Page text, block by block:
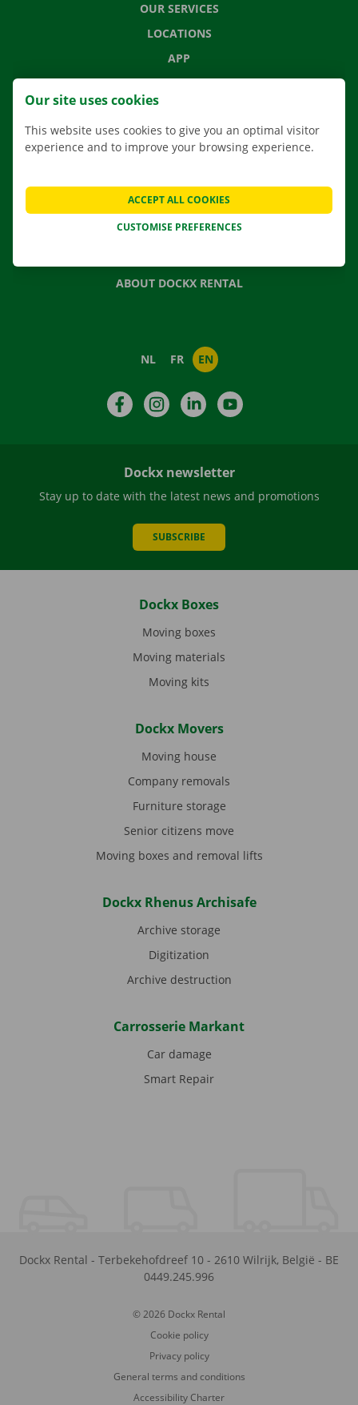
OUR SERVICES
LOCATIONS
APP
MOVING SOLUTIONS
CONTACT US
FREQUENTLY ASKED QUESTIONS
NEWS
GIFT VOUCHER
ABOUT DOCKX RENTAL
NL FR EN
FacebookInstagramLinkedIn
Dockx newsletter
Stay up to date with the latest news and promotions
SUBSCRIBE
Dockx Boxes
Moving boxes
Moving materials
Moving kits
Dockx Movers
Moving house
Company removals
Furniture storage
Senior citizens move
Moving boxes and removal lifts
Dockx Rhenus Archisafe
Archive storage
Digitization
Archive destruction
Carrosserie Markant
Car damage
Smart Repair
Dockx Rental - Terbekehofdreef 10 - 2610 Wilrijk, België - BE
0449.245.996
© 2026 Dockx Rental
Cookie policy
Privacy policy
General terms and conditions
Accessibility Charter
Our site uses cookies
This website uses cookies to give you an optimal visitor
experience and to improve your browsing experience.
CUSTOMISE PREFERENCES
ACCEPT ALL COOKIES